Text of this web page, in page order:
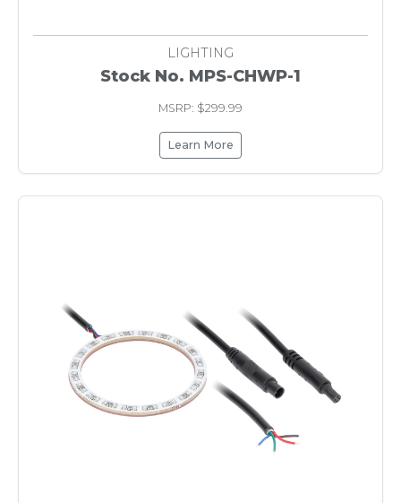
LIGHTING
Stock No. MPS-CHWP-1
MSRP: $299.99
Learn More